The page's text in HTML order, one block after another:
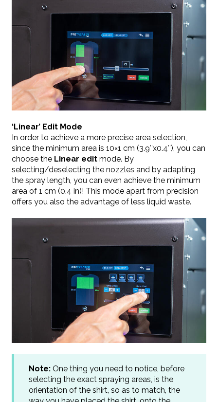
‘Linear’ Edit Mode
In order to achieve a more precise area selection,
since the minimum area is 10×1 cm (3.9″x0.4″), you can
choose the Linear edit mode. By
selecting/deselecting the nozzles and by adapting
the spray length, you can even achieve the minimum
area of 1 cm (0.4 in)! This mode apart from precision
offers you also the advantage of less liquid waste.
Note: One thing you need to notice, before
selecting the exact spraying areas, is the
orientation of the shirt, so as to match, the